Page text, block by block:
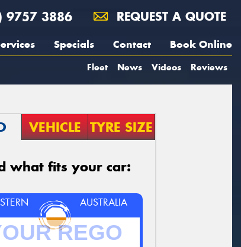
9757 3886 REQUEST A QUOTE
Specials Contact Book Online
Fleet News Videos Reviews
VEHICLE TYRE SIZE
what fits your car:
AUSTRALIA